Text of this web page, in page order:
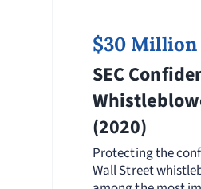
$30 Million
SEC
(2020)
Protecting the
Wall Street